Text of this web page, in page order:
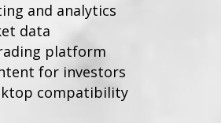
and analytics
data
platform
for investors
compatibility